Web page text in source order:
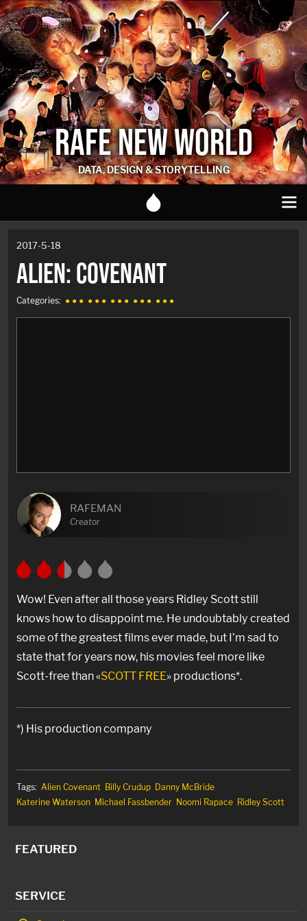
RAFE NEW WORLD
DATA, DESIGN & STORYTELLING
2017-5-18
ALIEN: COVENANT
Categories: ● ● ● ● ● ● ● ● ● ● ● ● ● ● ●
RAFEMAN
Creator
Wow! Even after all those years Ridley Scott still
knows how to disappoint me. He undoubtably created
some of the greatest films ever made, but I’m sad to
state that for years now, his movies feel more like
Scott-free than «SCOTT FREE» productions*.
*) His production company
Tags: Alien Covenant Billy Crudup Danny McBride
Katerine Waterson Michael Fassbender Noomi Rapace Ridley Scott
FEATURED
SERVICE